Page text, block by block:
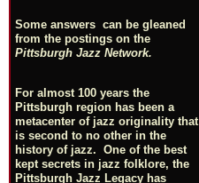
Some answers can be gleaned
from the postings on the
Pittsburgh Jazz Network.
For almost 100 years the
Pittsburgh region has been a
metacenter of jazz originality that
is second to no other in the
history of jazz. One of the best
kept secrets in jazz folklore, the
Pittsburgh Jazz Legacy has